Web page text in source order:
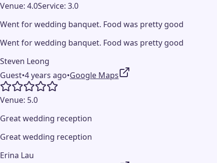
Venue: 4.0Service: 3.0
Went for wedding banquet. Food was pretty good
Went for wedding banquet. Food was pretty good
Steven Leong
Guest•4 years ago•Google Maps
Venue: 5.0
Great wedding reception
Great wedding reception
Erina Lau